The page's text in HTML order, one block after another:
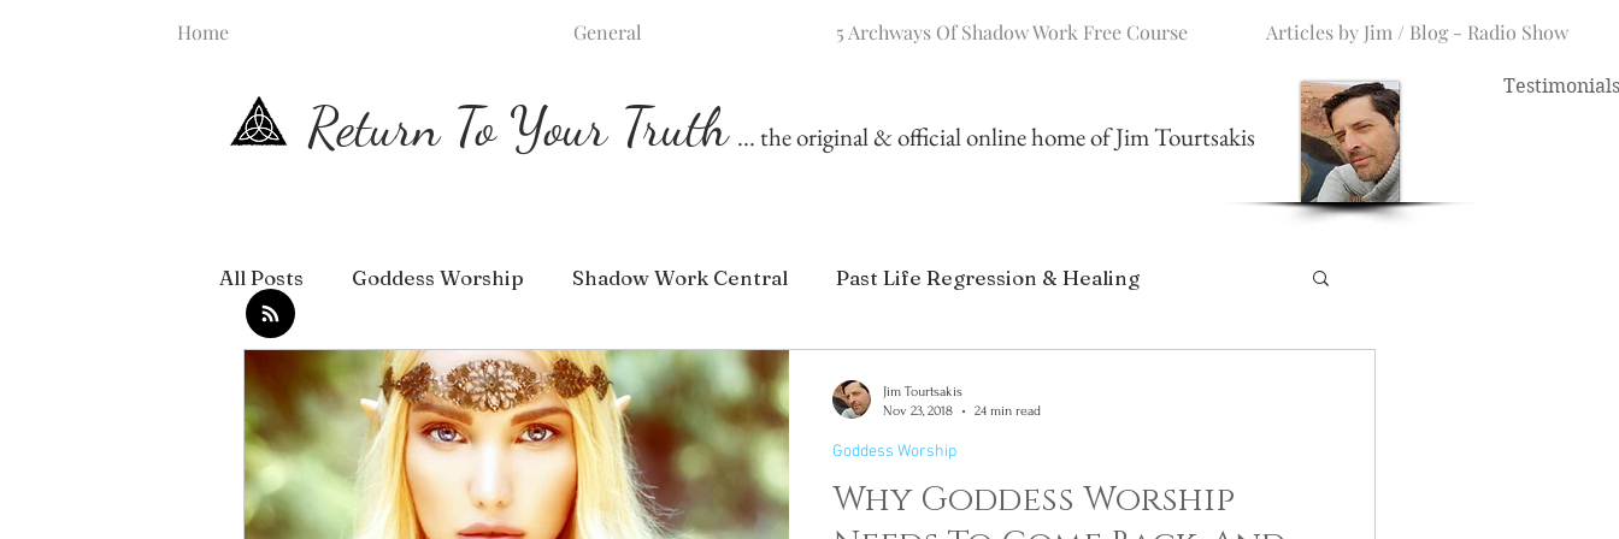
Home General 5 Archways Of Shadow Work Free Course Articles by Jim / Blog - Radio Show
Return To Your Truth ... the original & official online home of Jim Tourtsakis
Testimonials
All Posts Goddess Worship Shadow Work Central Past Life Regression & Healing
Why Goddess Worship
Goddess Worship
Jim Tourtsakis
Nov 23, 2018
24 min read